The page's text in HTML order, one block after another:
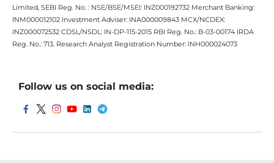
Limited, SEBI Reg. No. : NSE/BSE/MSEI: INZ000192732 Merchant Banking:
INM000012102 Investment Adviser: INA000009843 MCX/NCDEX:
INZ000072532 CDSL/NSDL: IN-DP-115-2015 RBI Reg. No.: B-03-00174 IRDA
Reg. No.: 713. Research Analyst Registration Number: INH000024073
Follow us on social media: